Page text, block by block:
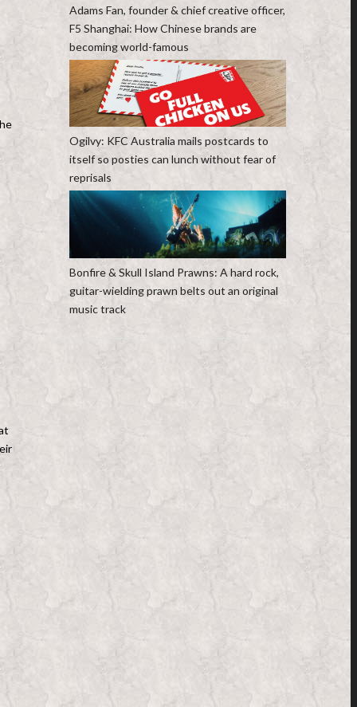
Adams Fan, founder & chief creative officer,
F5 Shanghai: How Chinese brands are
becoming world-famous
Ogilvy: KFC Australia mails postcards to
itself so posties can lunch without fear of
reprisals
Bonfire & Skull Island Prawns: A hard rock,
guitar-wielding prawn belts out an original
music track